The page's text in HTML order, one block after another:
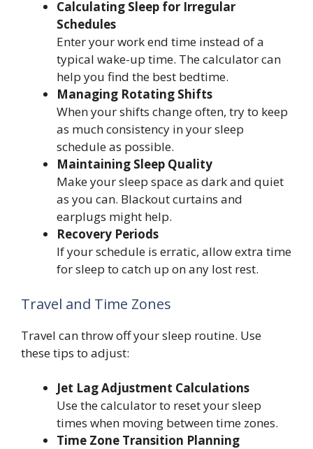
Calculating Sleep for Irregular
Schedules
Enter your work end time instead of a
typical wake-up time. The calculator can
help you find the best bedtime.
Managing Rotating Shifts
When your shifts change often, try to keep
as much consistency in your sleep
schedule as possible.
Maintaining Sleep Quality
Make your sleep space as dark and quiet
as you can. Blackout curtains and
earplugs might help.
Recovery Periods
If your schedule is erratic, allow extra time
for sleep to catch up on any lost rest.
Travel and Time Zones
Travel can throw off your sleep routine. Use
these tips to adjust:
Jet Lag Adjustment Calculations
Use the calculator to reset your sleep
times when moving between time zones.
Time Zone Transition Planning